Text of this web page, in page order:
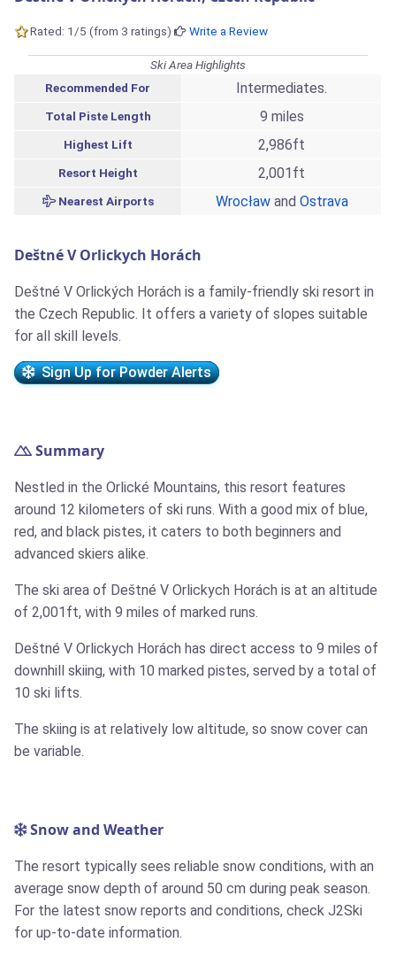
Rated: 1/5 (from 3 ratings) Write a Review
Ski Area Highlights
Recommended For
Intermediates.
Total Piste Length 9 miles
Highest Lift 2,986ft
Resort Height 2,001ft
Nearest Airports Wrocławand Ostrava
Deštné V Orlickych Horách
Deštné V Orlických Horách is a family-friendly ski resort in
the Czech Republic. It offers a variety of slopes suitable
for all skill levels.
Sign Up for Powder Alerts
Summary
Nestled in the Orlické Mountains, this resort features
around 12 kilometers of ski runs. With a good mix of blue,
red, and black pistes, it caters to both beginners and
advanced skiers alike.
The ski area of Deštné V Orlickych Horách is at an altitude
of 2,001ft, with 9 miles of marked runs.
Deštné V Orlickych Horách has direct access to 9 miles of
downhill skiing, with 10 marked pistes, served by a total of
10 ski lifts.
The skiing is at relatively low altitude, so snow cover can
be variable.
Snow and Weather
The resort typically sees reliable snow conditions, with an
average snow depth of around 50 cm during peak season.
For the latest snow reports and conditions, check J2Ski
for up-to-date information.